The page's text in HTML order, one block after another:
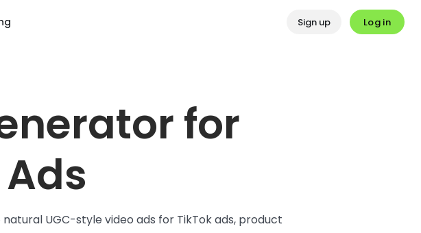
Sign up Log in
for
UGC-style video ads for TikTok ads, product